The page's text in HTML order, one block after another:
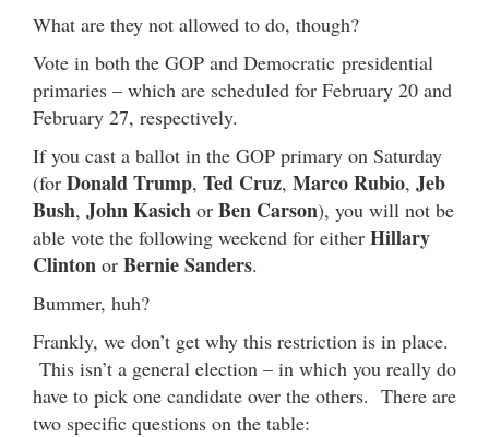
What are they not allowed to do, though?
Vote in both the GOP and Democratic presidential
primaries – which are scheduled for February 20 and
February 27, respectively.
If you cast a ballot in the GOP primary on Saturday
(for Donald Trump, Ted Cruz, Marco Rubio, Jeb
Bush, John Kasich or Ben Carson), you will not be
able vote the following weekend for either Hillary
Clinton or Bernie Sanders.
Bummer, huh?
Frankly, we don’t get why this restriction is in place.
This isn’t a general election – in which you really do
have to pick one candidate over the others. There are
two specific questions on the table: